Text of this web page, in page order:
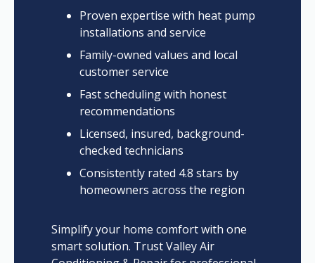
Proven expertise with heat pump
installations and service
Family-owned values and local
customer service
Fast scheduling with honest
recommendations
Licensed, insured, background-
checked technicians
Consistently rated 4.8 stars by
homeowners across the region
Simplify your home comfort with one
smart solution. Trust Valley Air